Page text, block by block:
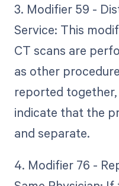
3. Modifier 59 -
Service: This
CT scans are
as other
reported
indicate that the
and separate.
4. Modifier 76 -